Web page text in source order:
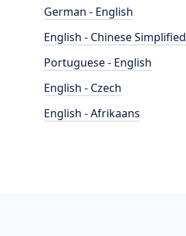
German - English
English - Chinese Simplified
Portuguese - English
English - Czech
English - Afrikaans